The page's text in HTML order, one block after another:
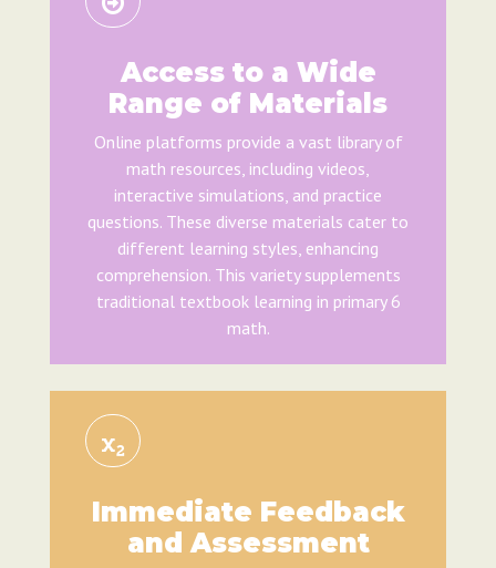
Access to a Wide
Range of Materials
Online platforms provide a vast library of
math resources, including videos,
interactive simulations, and practice
questions. These diverse materials cater to
different learning styles, enhancing
comprehension. This variety supplements
traditional textbook learning in primary 6
math.
Immediate Feedback
and Assessment